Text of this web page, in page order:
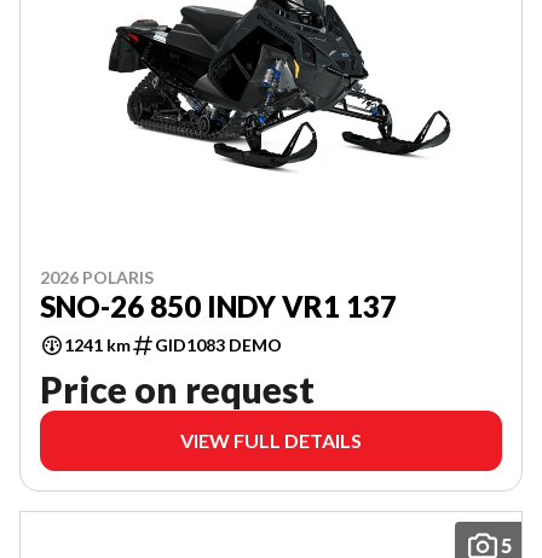
2026 POLARIS
SNO-26 850 INDY VR1 137
1241 km GID1083 DEMO
Price on request
VIEW FULL DETAILS
5